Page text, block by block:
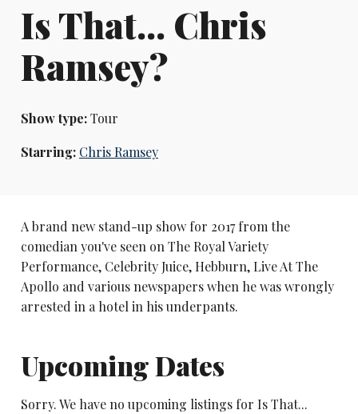
Is That... Chris
Ramsey?
Show type:Tour
Starring: Chris Ramsey
A brand new stand-up show for 2017 from the
comedian you've seen on The Royal Variety
Performance, Celebrity Juice, Hebburn, Live At The
Apollo and various newspapers when he was wrongly
arrested in a hotel in his underpants.
Upcoming Dates
Sorry. We have no upcoming listings for Is That...